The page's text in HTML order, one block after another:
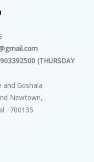
(THURSDAY
and Goshala
Newtown,
. 700135